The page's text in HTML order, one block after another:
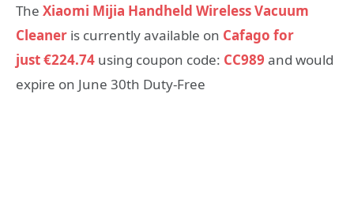
The Xiaomi Mijia Handheld Wireless Vacuum
Cleaner is currently available on Cafago for
just €224.74 using coupon code: CC989 and would
expire on June 30th Duty-Free